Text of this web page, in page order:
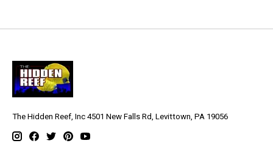
The Hidden Reef, Inc 4501 New Falls Rd, Levittown, PA 19056